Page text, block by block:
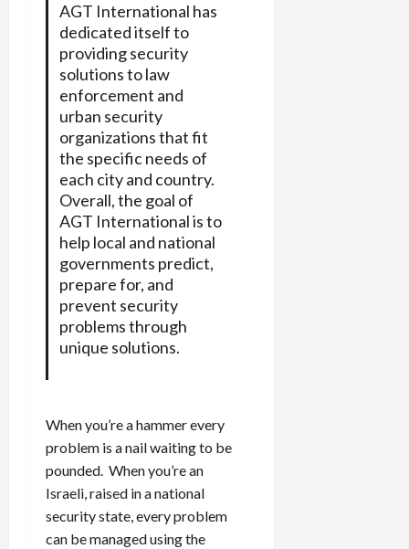
AGT International has
dedicated itself to
providing security
solutions to law
enforcement and
urban security
organizations that fit
the specific needs of
each city and country.
Overall, the goal of
AGT International is to
help local and national
governments predict,
prepare for, and
prevent security
problems through
unique solutions.
When you’re a hammer every
problem is a nail waiting to be
pounded. When you’re an
Israeli, raised in a national
security state, every problem
can be managed using the